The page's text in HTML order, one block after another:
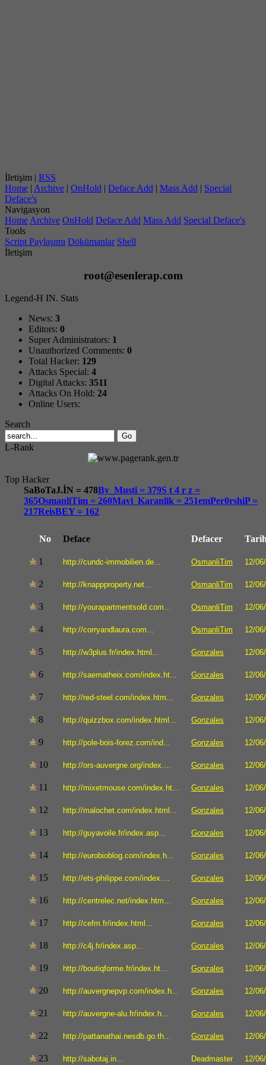
İletişim | RSS
Home | Archive | OnHold | Deface Add | Mass Add | Special
Deface's
Navigasyon
Home Archive OnHold Deface Add Mass Add Special Deface's
Tools
Script Paylaşımı Dökümanlar Shell
İletişim
root@esenlerap.com
Legend-H IN. Stats
News: 3
Editors: 0
Super Administrators: 1
Unauthorized Comments: 0
Total Hacker: 129
Attacks Special: 4
Digital Attacks: 3511
Attacks On Hold: 24
Online Users:
Search
L-Rank
Top Hacker
SaBoTaJ.İN = 478By_Musti = 379S t 4 r z =
365OsmanliTim = 260Mavi_Karanlik = 251emPer0rshiP =
217ReisBEY = 162
No Deface Defacer
1 http://cundc-immobilien.de... OsmanliTim 12/
2 http://knappproperty.net... OsmanliTim 12/
3 http://yourapartmentsold.com... OsmanliTim 12/
4 http://corryandlaura.com... OsmanliTim 12/
5 http://w3plus.fr/index.html... Gonzales 12/
6 http://saematheix.com/index.ht... Gonzales 12/
7 http://red-steel.com/index.htm... Gonzales 12/
8 http://quizzbox.com/index.html... Gonzales 12/
9 http://pole-bois-forez.com/ind... Gonzales 12/
10 http://ors-auvergne.org/index.... Gonzales 12/
11 http://mixetmouse.com/index.ht... Gonzales 12/
12 http://malochet.com/index.html... Gonzales 12/
13 http://guyavoile.fr/index.asp... Gonzales 12/
14 http://eurobioblog.com/index.h... Gonzales 12/
15 http://ets-philippe.com/index.... Gonzales 12/
16 http://centrelec.net/index.htm... Gonzales 12/
17 http://cefm.fr/index.html... Gonzales 12/
18 http://c4j.fr/index.asp... Gonzales 12/
19 http://boutiqforme.fr/index.ht... Gonzales 12/
20 http://auvergnepvp.com/index.h... Gonzales 12/
21 http://auvergne-alu.fr/index.h... Gonzales 12/
22 http://pattanathai.nesdb.go.th... Gonzales 12/
23 http://sabotaj.in... Deadmaster 12/